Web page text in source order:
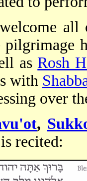
pilgrimage
as Rosh
with
over
,
recited: